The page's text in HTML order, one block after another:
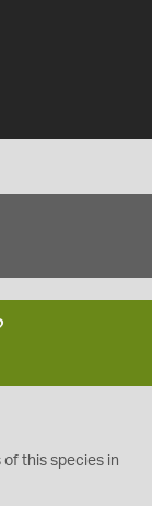
this species in